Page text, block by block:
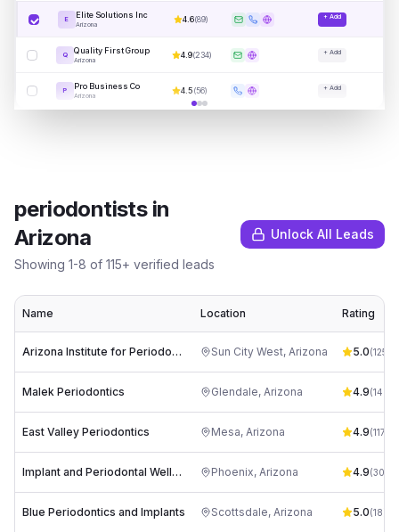
E Elite Solutions Inc
Arizona
4.6(89) + Add
Q Quality First Group
Arizona
4.9(234) + Add
P Pro Business Co
Arizona
4.5(56) + Add
periodontistsin
Arizona
Showing 1-8 of 115+ verified leads
Unlock All Leads
Name Location Rating
Arizona Institute for Periodontics and Dental Implants Sun City West, Arizona 5.0(125
Malek Periodontics Glendale, Arizona 4.9(146
East Valley Periodontics Mesa, Arizona 4.9(1177
Implant and Periodontal Wellness Center of Arizona Phoenix, Arizona 4.9(304
Blue Periodontics and Implants Scottsdale, Arizona 5.0(18